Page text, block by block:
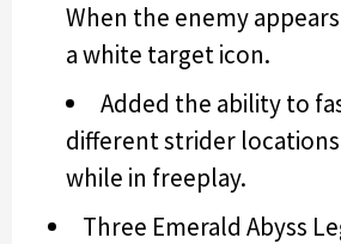
When the enemy
a white target icon.
Added the ability to
different strider
while in freeplay.
Three Emerald Abyss